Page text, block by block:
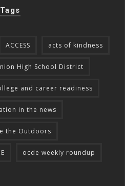
Tags
ACCESS acts of kindness
High School District
and career readiness
in the news
the Outdoors
ocde weekly roundup